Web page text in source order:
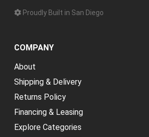
Proudly Built in San Diego
COMPANY
About
Shipping & Delivery
Returns Policy
Financing & Leasing
Explore Categories